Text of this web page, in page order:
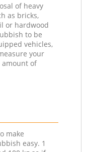
of heavy
as bricks,
or hardwood
to be
vehicles,
your
amount of
make
easy. 1